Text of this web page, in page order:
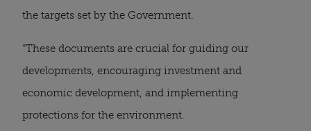
the targets set by the Government.
“These documents are crucial for guiding our
developments, encouraging investment and
economic development, and implementing
protections for the environment.